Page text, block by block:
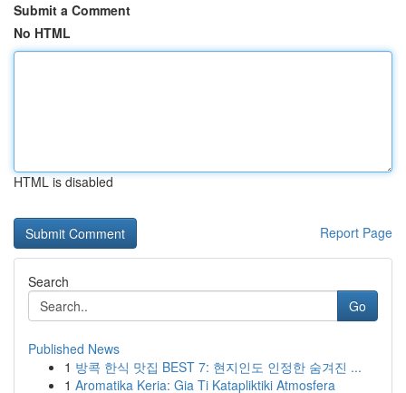
Submit a Comment
No HTML
HTML is disabled
Report Page
Search
Go
Published News
1 방콕 한식 맛집 BEST 7: 현지인도 인정한 숨겨진 ...
1 Aromatika Keria: Gia Ti Katapliktiki Atmosfera